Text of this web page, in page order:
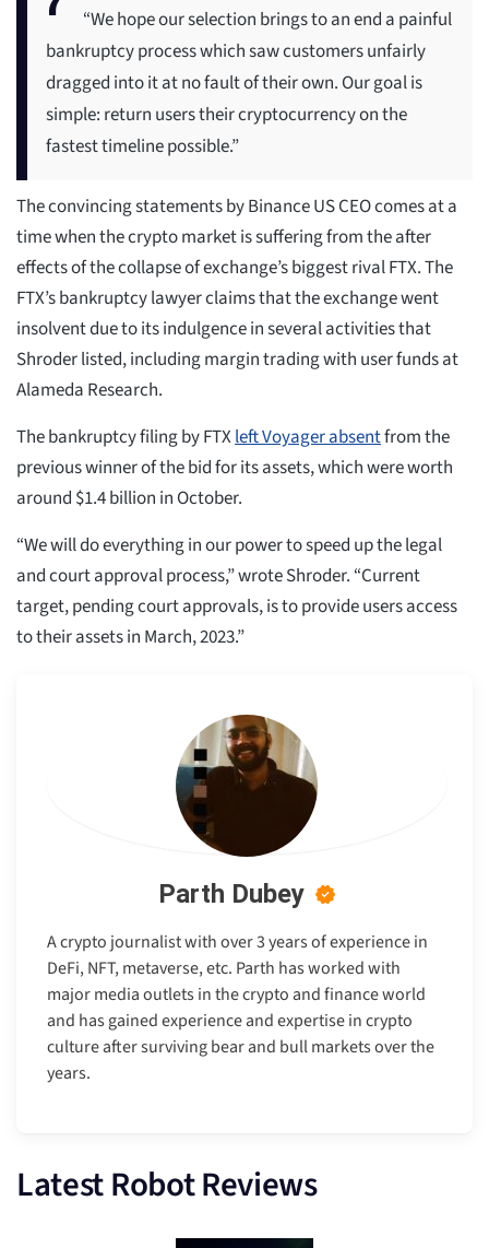
“We hope our selection brings to an end a painful
bankruptcy process which saw customers unfairly
dragged into it at no fault of their own. Our goal is
simple: return users their cryptocurrency on the
fastest timeline possible.”
The convincing statements by Binance US CEO comes at a
time when the crypto market is suffering from the after
effects of the collapse of exchange’s biggest rival FTX. The
FTX’s bankruptcy lawyer claims that the exchange went
insolvent due to its indulgence in several activities that
Shroder listed, including margin trading with user funds at
Alameda Research.
The bankruptcy filing by FTXleft Voyager absentfrom the
previous winner of the bid for its assets, which were worth
around $1.4 billion in October.
“We will do everything in our power to speed up the legal
and court approval process,” wrote Shroder. “Current
target, pending court approvals, is to provide users access
to their assets in March, 2023.”
Parth Dubey
A crypto journalist with over 3 years of experience in
DeFi, NFT, metaverse, etc. Parth has worked with
major media outlets in the crypto and finance world
and has gained experience and expertise in crypto
culture after surviving bear and bull markets over the
years.
Latest Robot Reviews